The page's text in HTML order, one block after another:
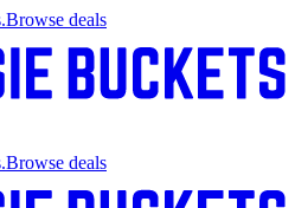
Browse deals
Browse deals